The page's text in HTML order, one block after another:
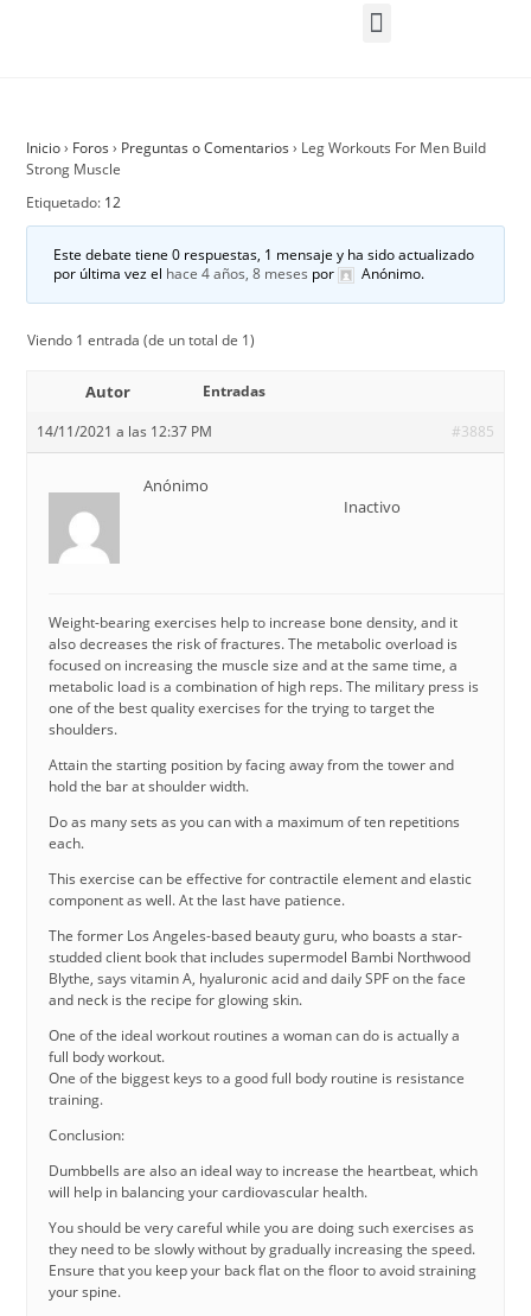
Inicio › Foros › Preguntas o Comentarios › Leg Workouts For Men Build
Strong Muscle
Etiquetado: 12
Este debate tiene 0 respuestas, 1 mensaje y ha sido actualizado
por última vez el hace 4 años, 8 meses por Anónimo.
Viendo 1 entrada (de un total de 1)
Autor
Entradas
14/11/2021 a las 12:37 PM
#3885
Anónimo
Inactivo
Weight-bearing exercises help to increase bone density, and it
also decreases the risk of fractures. The metabolic overload is
focused on increasing the muscle size and at the same time, a
metabolic load is a combination of high reps. The military press is
one of the best quality exercises for the trying to target the
shoulders.
Attain the starting position by facing away from the tower and
hold the bar at shoulder width.
Do as many sets as you can with a maximum of ten repetitions
each.
This exercise can be effective for contractile element and elastic
component as well. At the last have patience.
The former Los Angeles-based beauty guru, who boasts a star-
studded client book that includes supermodel Bambi Northwood
Blythe, says vitamin A, hyaluronic acid and daily SPF on the face
and neck is the recipe for glowing skin.
One of the ideal workout routines a woman can do is actually a
full body workout.
One of the biggest keys to a good full body routine is resistance
training.
Conclusion:
Dumbbells are also an ideal way to increase the heartbeat, which
will help in balancing your cardiovascular health.
You should be very careful while you are doing such exercises as
they need to be slowly without by gradually increasing the speed.
Ensure that you keep your back flat on the floor to avoid straining
your spine.